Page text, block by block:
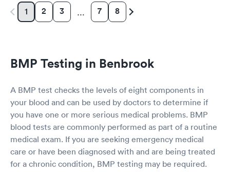
1 2 3 … 7 8
BMP Testing in Benbrook
A BMP test checks the levels of eight components in
your blood and can be used by doctors to determine if
you have one or more serious medical problems. BMP
blood tests are commonly performed as part of a routine
medical exam. If you are seeking emergency medical
care or have been diagnosed with and are being treated
for a chronic condition, BMP testing may be required.